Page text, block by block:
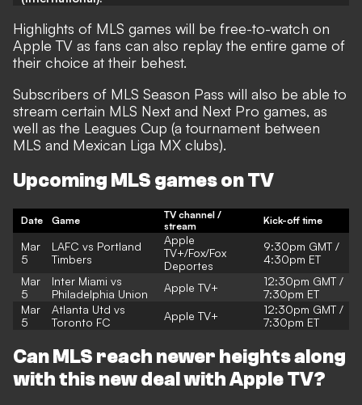
Highlights of MLS games will be free-to-watch on
Apple TV as fans can also replay the entire game of
their choice at their behest.
Subscribers of MLS Season Pass will also be able to
stream certain MLS Next and Next Pro games, as
well as the Leagues Cup (a tournament between
MLS and Mexican Liga MX clubs).
Upcoming MLS games on TV
Date Game
TV channel /
stream
Kick-off time
Mar
5
LAFC vs Portland
Timbers
Apple
TV+/Fox/Fox
Deportes
9:30pm GMT /
4:30pm ET
Mar
5
Inter Miami vs
Philadelphia Union
Apple TV+
12:30pm GMT /
7:30pm ET
Mar
5
Atlanta Utd vs
Toronto FC
Apple TV+
12:30pm GMT /
7:30pm ET
Can MLS reach newer heights along
with this new deal with Apple TV?